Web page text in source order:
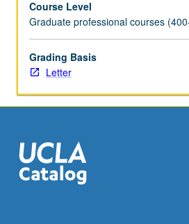
stages
of
life.
Students
explore
organizational
processes
that
Course Level
Graduate professional courses
Grading Basis
Letter